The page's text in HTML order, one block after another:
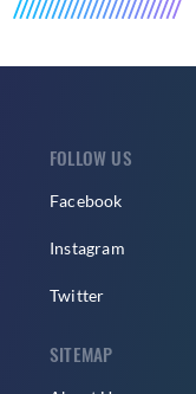
FOLLOW US
Facebook
Instagram
Twitter
SITEMAP